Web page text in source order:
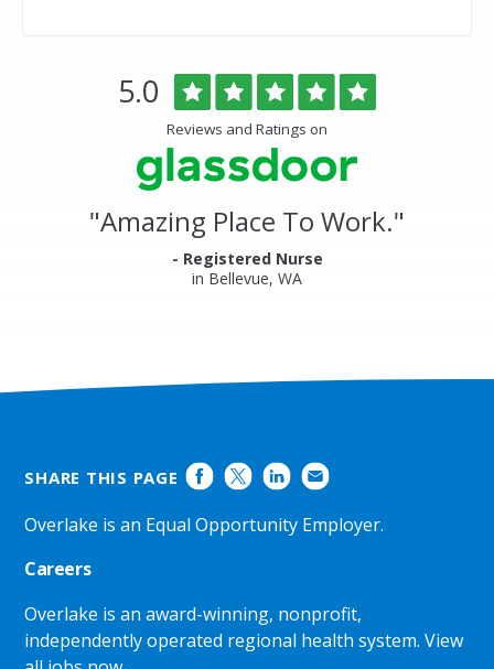
Rated
5.0 out
of
5
stars
Reviews and Ratings on
"Amazing Place To Work."
- Registered Nurse
in Bellevue, WA
SHARE THIS PAGE
Overlake is an Equal Opportunity Employer.
Careers
Overlake is an award-winning, nonprofit,
independently operated regional health system.View